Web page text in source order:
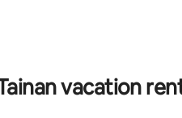
Xinzhai is a 60-year-old house
sloping roof and a Western-
vacation